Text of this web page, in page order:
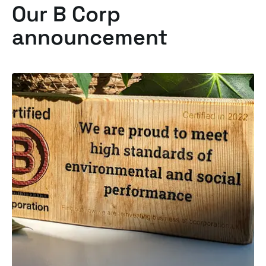
Our B Corp
announcement